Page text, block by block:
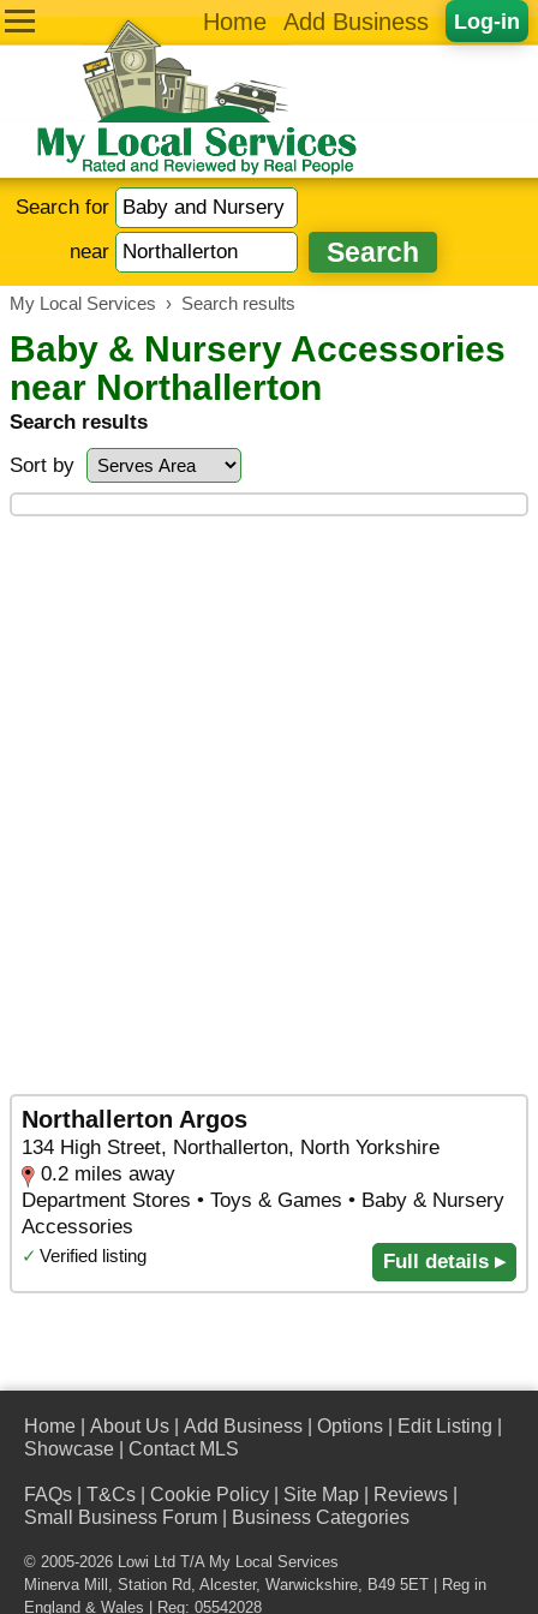
Log-in
Home Add Business
Search for
near
My Local Services › Search results
Baby & Nursery Accessories
near Northallerton
Search results
Sort by
Northallerton Argos
134 High Street, Northallerton, North Yorkshire
0.2 miles away
Department Stores • Toys & Games • Baby & Nursery
Accessories
✓ Verified listing Full details ▸
Home About Us Add Business Options Edit Listing
Showcase
Contact MLS
FAQs T&Cs Cookie Policy Site Map Reviews
Small Business Forum
Business Categories
© 2005-2026 Lowi Ltd T/A My Local Services
Minerva Mill, Station Rd, Alcester, Warwickshire, B49 5ET
| Reg in
England & Wales | Reg: 05542028